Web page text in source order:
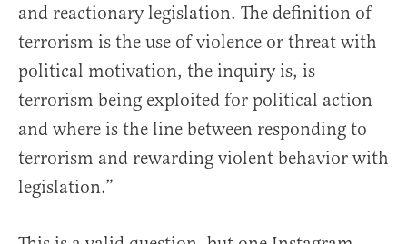
and reactionary legislation. The definition of
terrorism is the use of violence or threat with
political motivation, the inquiry is, is
terrorism being exploited for political action
and where is the line between responding to
terrorism and rewarding violent behavior with
legislation.”